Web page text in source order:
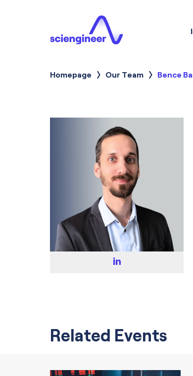
Homepage Our Team Current:
Bence
Related Events